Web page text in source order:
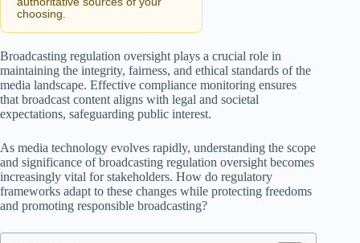
choosing.
Broadcasting regulation oversight plays a crucial role in
maintaining the integrity, fairness, and ethical standards of the
media landscape. Effective compliance monitoring ensures
that broadcast content aligns with legal and societal
expectations, safeguarding public interest.
As media technology evolves rapidly, understanding the scope
and significance of broadcasting regulation oversight becomes
increasingly vital for stakeholders. How do regulatory
frameworks adapt to these changes while protecting freedoms
and promoting responsible broadcasting?